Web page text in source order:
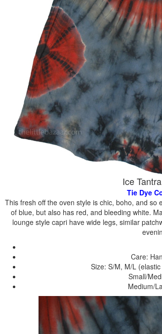
Ice
Tie Dye
This fresh off the oven style is chic, boho, and
of blue, but also has red, and bleeding white.
lounge style capri have wide legs, similar
Care:
Size: S/M, M/L
Small/
Medium/